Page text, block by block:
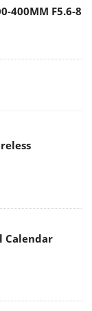
400MM F5.6-8
Calendar